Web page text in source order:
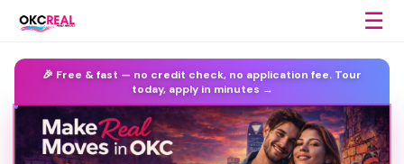
☰
🎉 Free & fast — no credit check, no application fee. Tour
today, apply in minutes →